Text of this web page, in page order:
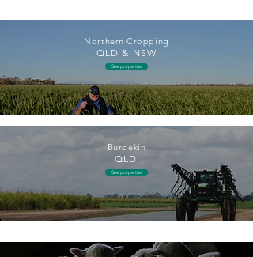
Northern Cropping
QLD & NSW
See properties
Burdekin
QLD
See properties